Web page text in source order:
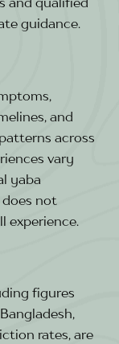
guidance.
and
across
vary
yaba
not
experience.
figures
rates, are